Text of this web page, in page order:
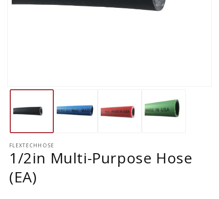
FLEXTECHHOSE
1/2in Multi-Purpose Hose
(EA)